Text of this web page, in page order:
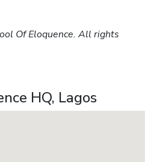
Of Eloquence. All rights
HQ, Lagos